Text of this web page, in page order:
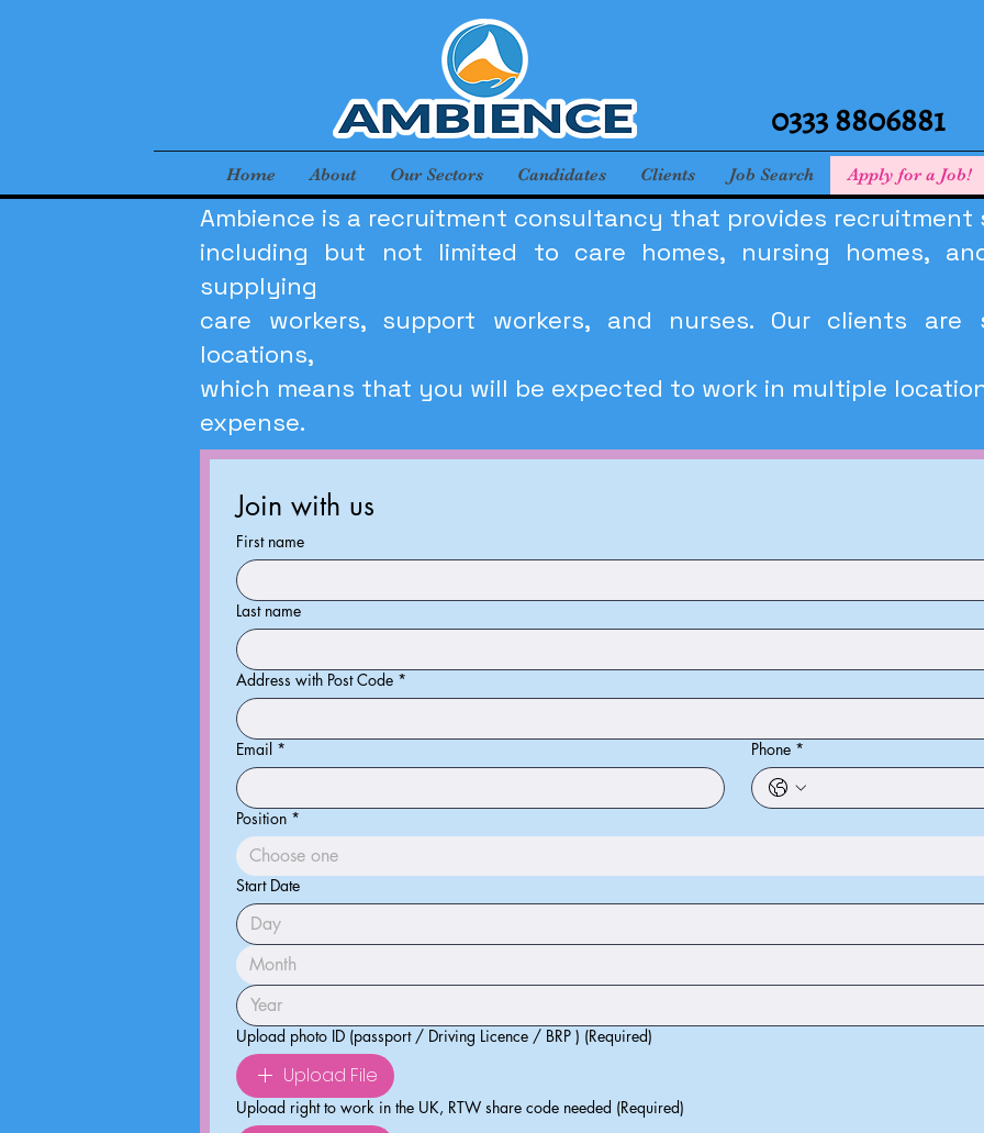
0333 8806881
Home About Our Sectors Candidates Clients Job Search Apply for a Job!
Ambience is a recruitment consultancy that provides
including but not limited to care homes, nursing homes,
supplying
care workers, support workers, and nurses. Our clients are
locations,
which means that you will be expected to work in multiple
expense.
Join with us
First name
Last name
Address with Post Code *
Email * Phone *
Position *
Choose one
Start Date
Month
Upload photo ID (passport / Driving Licence / BRP ) (Required)
Upload File
Upload right to work in the UK, RTW share code needed (Required)